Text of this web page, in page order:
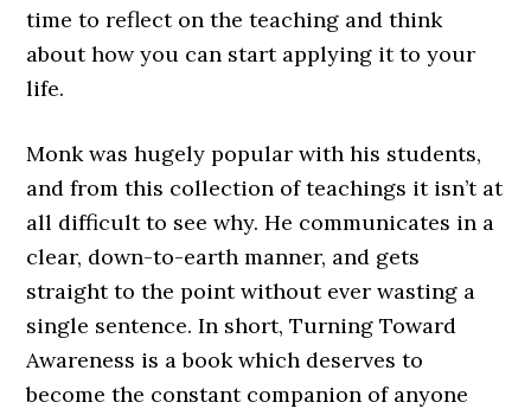
time to reflect on the teaching and think
about how you can start applying it to your
life.
Monk was hugely popular with his students,
and from this collection of teachings it isn’t at
all difficult to see why. He communicates in a
clear, down-to-earth manner, and gets
straight to the point without ever wasting a
single sentence. In short, Turning Toward
Awareness is a book which deserves to
become the constant companion of anyone